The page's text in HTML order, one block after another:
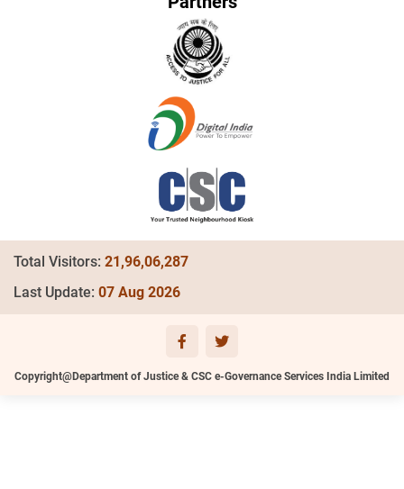
Total Visitors: 21,96,06,287
Last Update: 07 Aug 2026
Copyright@Department of Justice & CSC e-Governance Services India Limited